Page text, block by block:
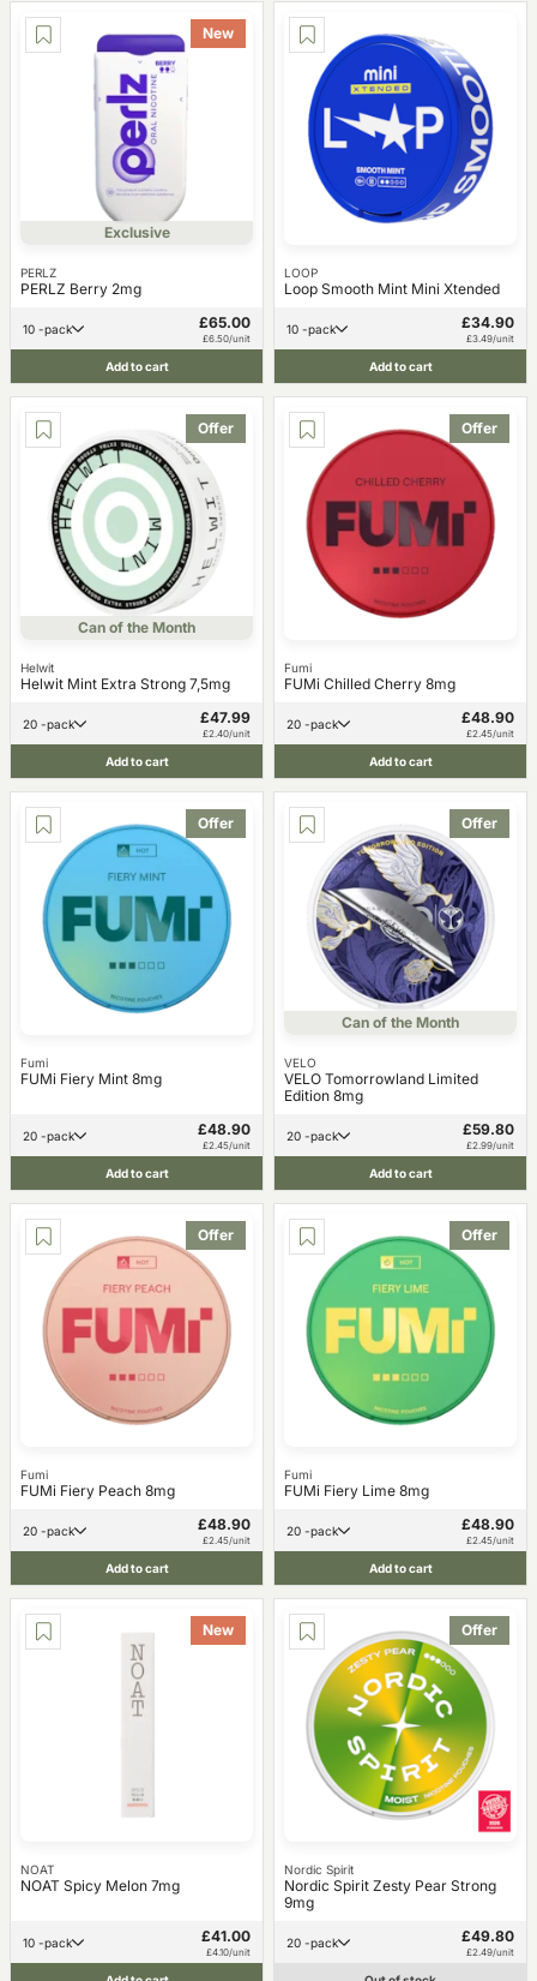
New
Exclusive
PERLZ
PERLZ Berry 2mg
10 -pack £65.00
£6.50/unit
Add to cart
LOOP
Loop Smooth Mint Mini Xtended
10 -pack £34.90
£3.49/unit
Add to cart
Offer
Can of the Month
Helwit
Helwit Mint Extra Strong 7,5mg
20 -pack £47.99
£2.40/unit
Add to cart
Offer
Fumi
FUMi Chilled Cherry 8mg
20 -pack £48.90
£2.45/unit
Add to cart
Offer
Fumi
FUMi Fiery Mint 8mg
20 -pack £48.90
£2.45/unit
Add to cart
Offer
Can of the Month
VELO
VELO Tomorrowland Limited
Edition 8mg
20 -pack £59.80
£2.99/unit
Add to cart
Offer
Fumi
FUMi Fiery Peach 8mg
20 -pack £48.90
£2.45/unit
Add to cart
Offer
Fumi
FUMi Fiery Lime 8mg
20 -pack £48.90
£2.45/unit
Add to cart
New
NOAT
NOAT Spicy Melon 7mg
10 -pack £41.00
£4.10/unit
Offer
Nordic Spirit
Nordic Spirit Zesty Pear Strong
9mg
20 -pack £49.80
£2.49/unit